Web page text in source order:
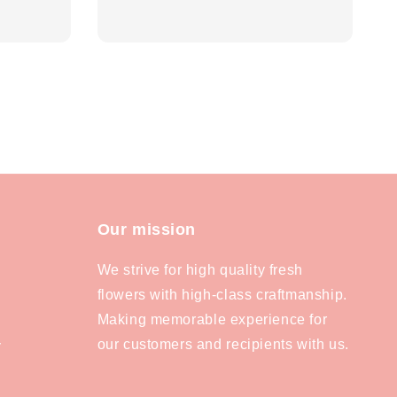
Our mission
We strive for high quality fresh
flowers with high-class craftmanship.
Making memorable experience for
our customers and recipients with us.